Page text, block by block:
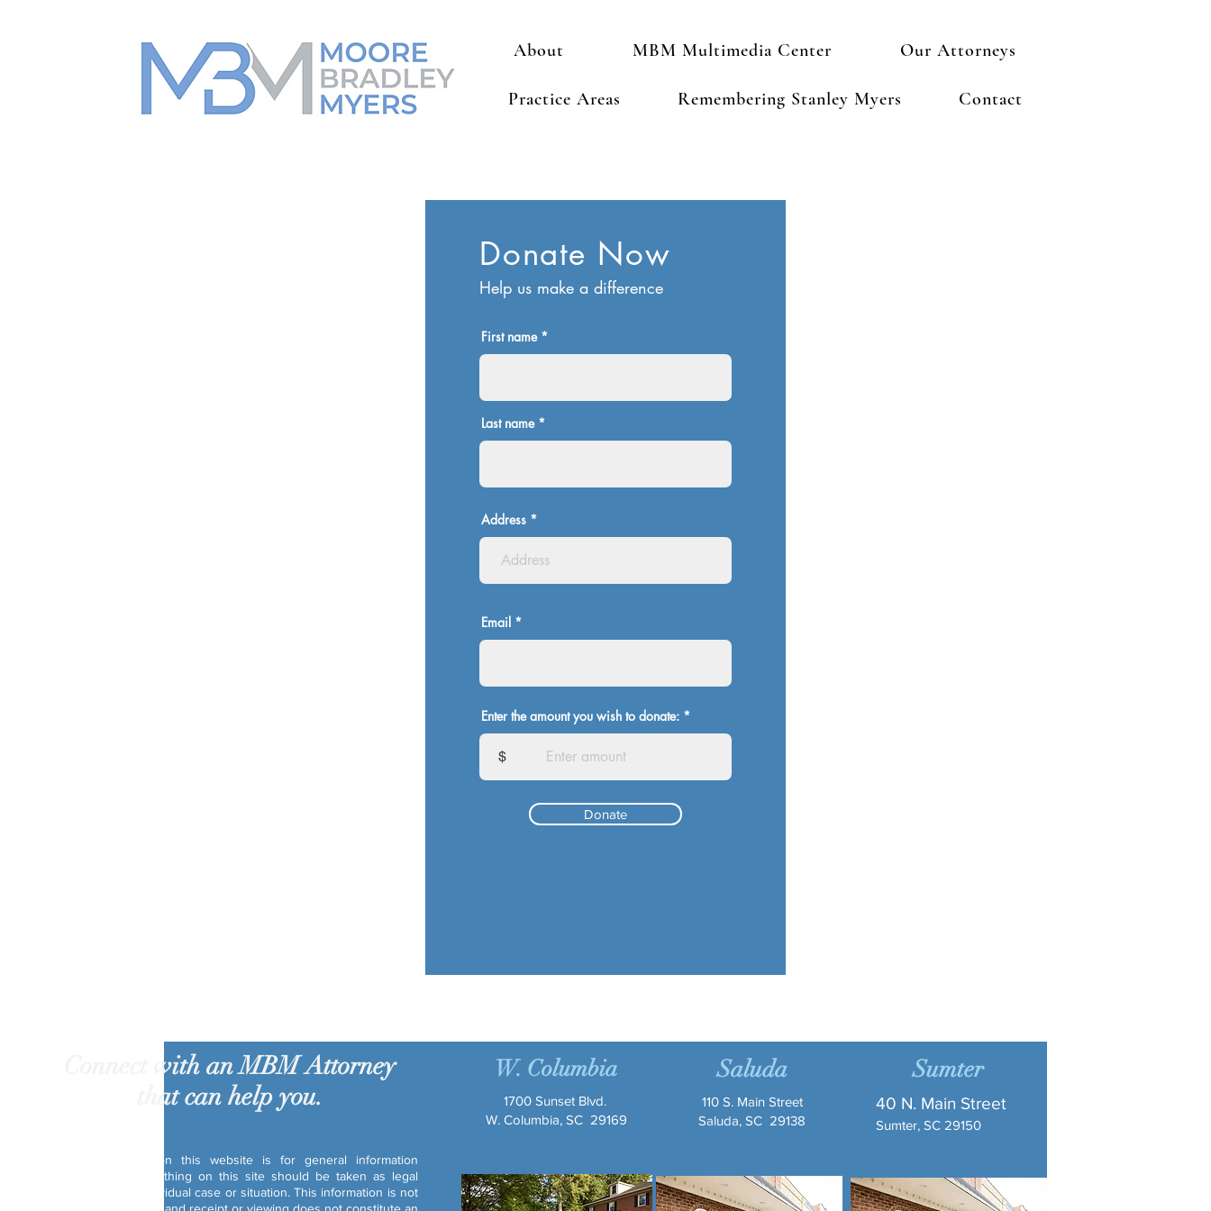
About MBM Multimedia Center Our Attorneys
Practice Areas Remembering Stanley Myers Contact
Donate Now
Help us make a difference
First name
Last name
Address
Email
Enter the amount you wish to donate:
$
Donate
Connect with an MBM Attorney
that can help you.
The information on this website is for general information
purposes only. Nothing on this site should be taken as legal
advice for any individual case or situation. This information is not
W. Columbia
1700 Sunset Blvd.
W. Columbia, SC 29169
Saluda
110 S. Main Street
Saluda, SC 29138
Sumter
40 N. Main Street
Sumter, SC 29150